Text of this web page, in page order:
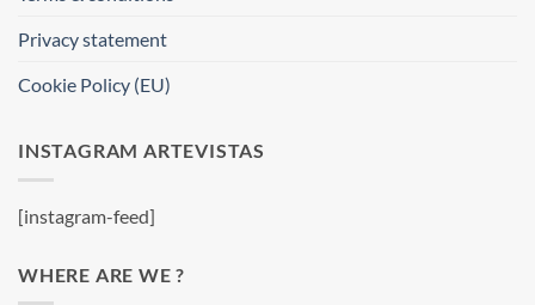
Privacy statement
Cookie Policy (EU)
INSTAGRAM ARTEVISTAS
[instagram-feed]
WHERE ARE WE ?